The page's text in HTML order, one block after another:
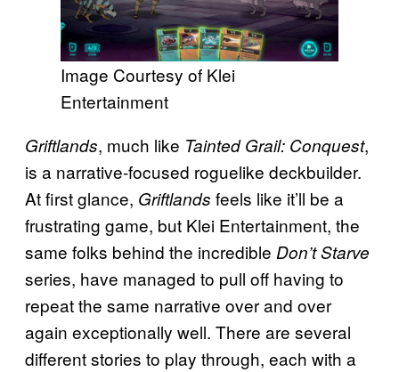
Image Courtesy of Klei
Entertainment
Griftlands, much like Tainted Grail: Conquest,
is a narrative-focused roguelike deckbuilder.
At first glance, Griftlands feels like it’ll be a
frustrating game, but Klei Entertainment, the
same folks behind the incredible Don’t Starve
series, have managed to pull off having to
repeat the same narrative over and over
again exceptionally well. There are several
different stories to play through, each with a